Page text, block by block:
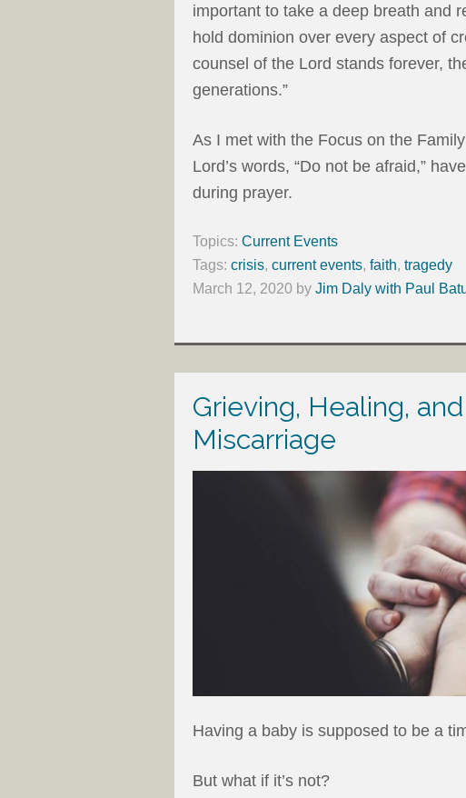
important to take a deep breath and
hold dominion over every aspect of
counsel of the Lord stands forever,
generations.”
As I met with the Focus on the
Lord’s words, “Do not be afraid,”
during prayer.
Topics: Current Events
Tags: crisis, current events, faith, tragedy
March 12, 2020 by Jim Daly with Paul
Grieving, Healing,
Miscarriage
Having a baby is supposed to be a
But what if it’s not?